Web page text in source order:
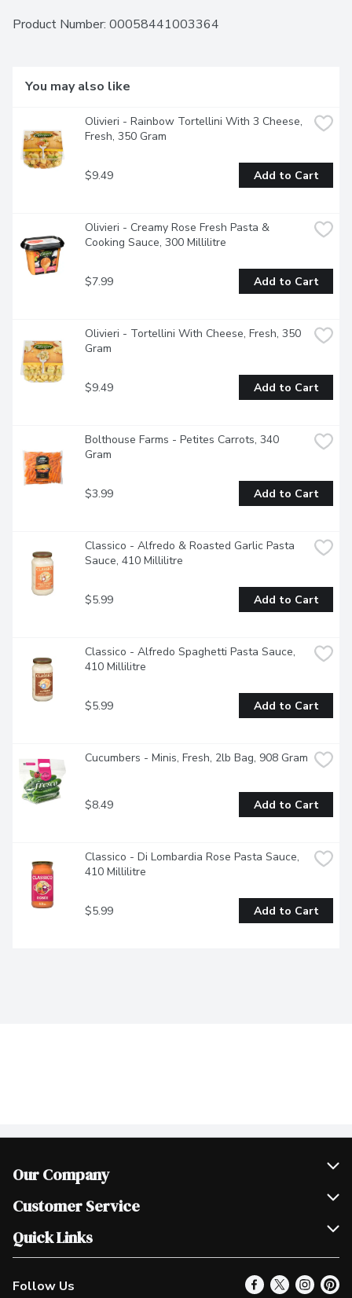
Product Number: 00058441003364
You may also like
Olivieri - Rainbow Tortellini With 3 Cheese,
Fresh, 350 Gram
$9.49 Add to Cart
Olivieri - Creamy Rose Fresh Pasta &
Cooking Sauce, 300 Millilitre
$7.99 Add to Cart
Olivieri - Tortellini With Cheese, Fresh, 350
Gram
$9.49 Add to Cart
Bolthouse Farms - Petites Carrots, 340
Gram
$3.99 Add to Cart
Classico - Alfredo & Roasted Garlic Pasta
Sauce, 410 Millilitre
$5.99 Add to Cart
Classico - Alfredo Spaghetti Pasta Sauce,
410 Millilitre
$5.99 Add to Cart
Cucumbers - Minis, Fresh, 2lb Bag, 908 Gram
$8.49 Add to Cart
Classico - Di Lombardia Rose Pasta Sauce,
410 Millilitre
$5.99 Add to Cart
Our Company
Join Our Team
Scholarships
Customer Service
Help & FAQ
Contact Us
Product Alerts
Quick Links
Our Locations
Find a Store
Follow Us